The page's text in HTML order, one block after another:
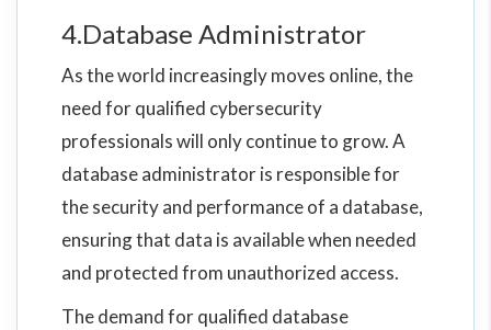
4.Database Administrator
As the world increasingly moves online, the
need for qualified cybersecurity
professionals will only continue to grow. A
database administrator is responsible for
the security and performance of a database,
ensuring that data is available when needed
and protected from unauthorized access.
The demand for qualified database